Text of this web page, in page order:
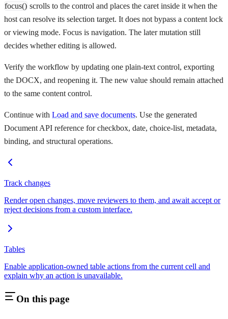
focus() scrolls to the control and places the caret inside it when the
host can resolve its selection target. It does not bypass a content lock
or viewing mode. Focus is navigation. The later mutation still
decides whether editing is allowed.
Verify the workflow by updating one plain-text control, exporting
the DOCX, and reopening it. The new value should remain attached
to the same content control.
Continue with Load and save documents. Use the generated
Document API reference for checkbox, date, choice-list, metadata,
binding, and structural operations.
Track changes
Render open changes, move reviewers to them, and await accept or
reject decisions from a custom interface.
Tables
Enable application-owned table actions from the current cell and
explain why an action is unavailable.
On this page